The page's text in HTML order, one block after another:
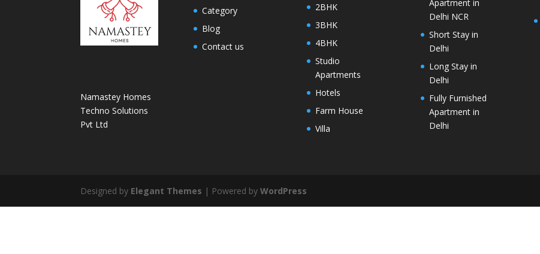
Namastey Homes
Techno Solutions
Pvt Ltd
Category
Blog
Contact us
2BHK
3BHK
4BHK
Studio
Apartments
Hotels
Farm House
Villa
Apartment in
Delhi NCR
Short Stay in
Delhi
Long Stay in
Delhi
Fully Furnished
Apartment in
Delhi
Designed by Elegant Themes | Powered byWordPress